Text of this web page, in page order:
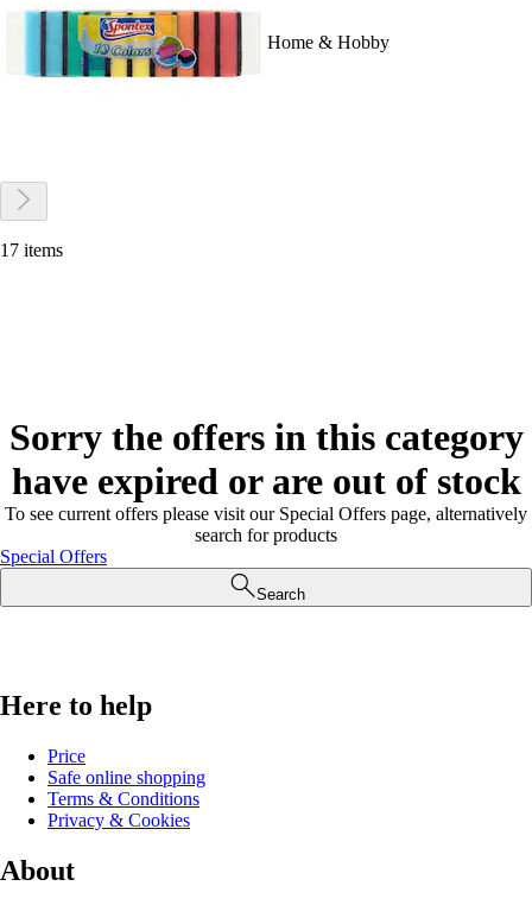
Home & Hobby
17 items
Sorry the offers in this category
have expired or are out of stock
To see current offers please visit our Special Offers page, alternatively
search for products
Special Offers
Search
Here to help
Price
Safe online shopping
Terms & Conditions
Privacy & Cookies
About